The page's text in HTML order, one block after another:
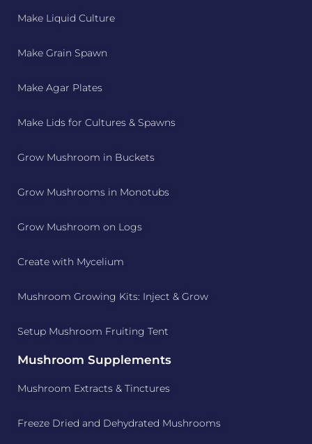
Make Liquid Culture
Make Grain Spawn
Make Agar Plates
Make Lids for Cultures & Spawns
Grow Mushroom in Buckets
Grow Mushrooms in Monotubs
Grow Mushroom on Logs
Create with Mycelium
Mushroom Growing Kits: Inject & Grow
Setup Mushroom Fruiting Tent
Mushroom Supplements
Mushroom Extracts & Tinctures
Freeze Dried and Dehydrated Mushrooms